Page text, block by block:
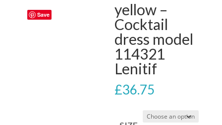
Save
yellow –
Cocktail
dress model
114321
Lenitif
£36.75